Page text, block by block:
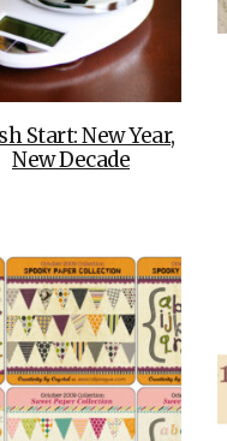
Start: New Year,
New Decade